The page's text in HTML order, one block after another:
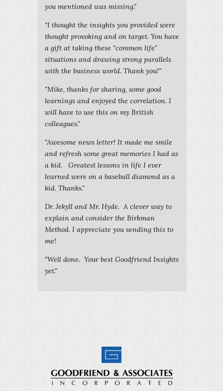
you mentioned was missing."
“I thought the insights you provided were
thought provoking and on target. You have
a gift at taking these "common life"
situations and drawing strong parallels
with the business world. Thank you!”
"Mike, thanks for sharing, some good
learnings and enjoyed the correlation. I
will have to use this on my British
colleagues."
"Awesome news letter! It made me smile
and refresh some great memories I had as
a kid. Greatest lessons in life I ever
learned were on a baseball diamond as a
kid. Thanks."
Dr. Jekyll and Mr. Hyde. A clever way to
explain and consider the Birkman
Method. I appreciate you sending this to
me!
"Well done. Your best Goodfriend Insights
yet."